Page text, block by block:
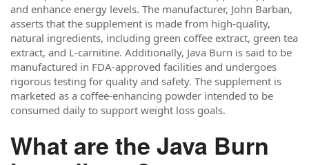
and enhance energy levels. The manufacturer, John Barban,
asserts that the supplement is made from high-quality,
natural ingredients, including green coffee extract, green tea
extract, and L-carnitine. Additionally, Java Burn is said to be
manufactured in FDA-approved facilities and undergoes
rigorous testing for quality and safety. The supplement is
marketed as a coffee-enhancing powder intended to be
consumed daily to support weight loss goals.
What are the Java Burn